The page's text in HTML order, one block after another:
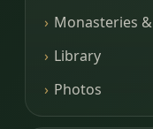
Monasteries
Library
Photos